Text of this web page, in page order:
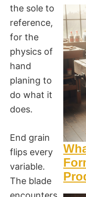
the sole to
reference,
for the
physics of
hand
planing to
do what it
does.
End grain
flips every
variable.
The blade